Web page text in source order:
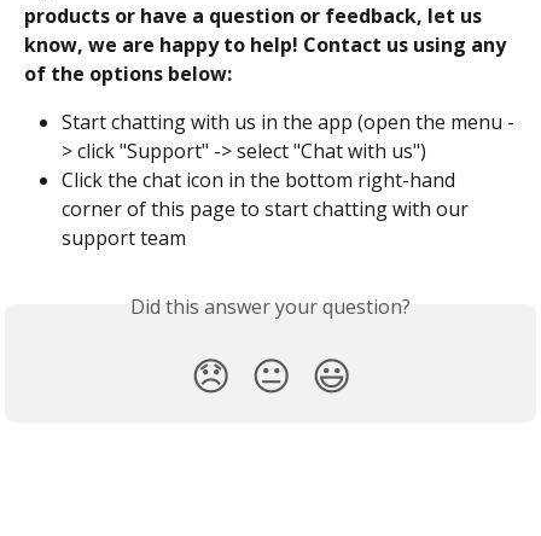
products or have a question or feedback, let us
know, we are happy to help! Contact us using any
of the options below:
Start chatting with us in the app (open the menu -
> click "Support" -> select "Chat with us")
Click the chat icon in the bottom right-hand
corner of this page to start chatting with our
support team
Did this answer your question?
😞 😐 😃